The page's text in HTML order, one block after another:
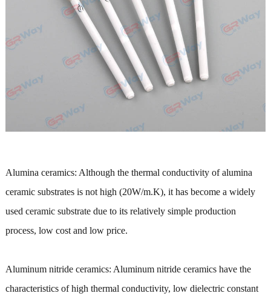
Alumina ceramics: Although the thermal conductivity of alumina
ceramic substrates is not high (20W/m.K), it has become a widely
used ceramic substrate due to its relatively simple production
process, low cost and low price.
Aluminum nitride ceramics: Aluminum nitride ceramics have the
characteristics of high thermal conductivity, low dielectric constant